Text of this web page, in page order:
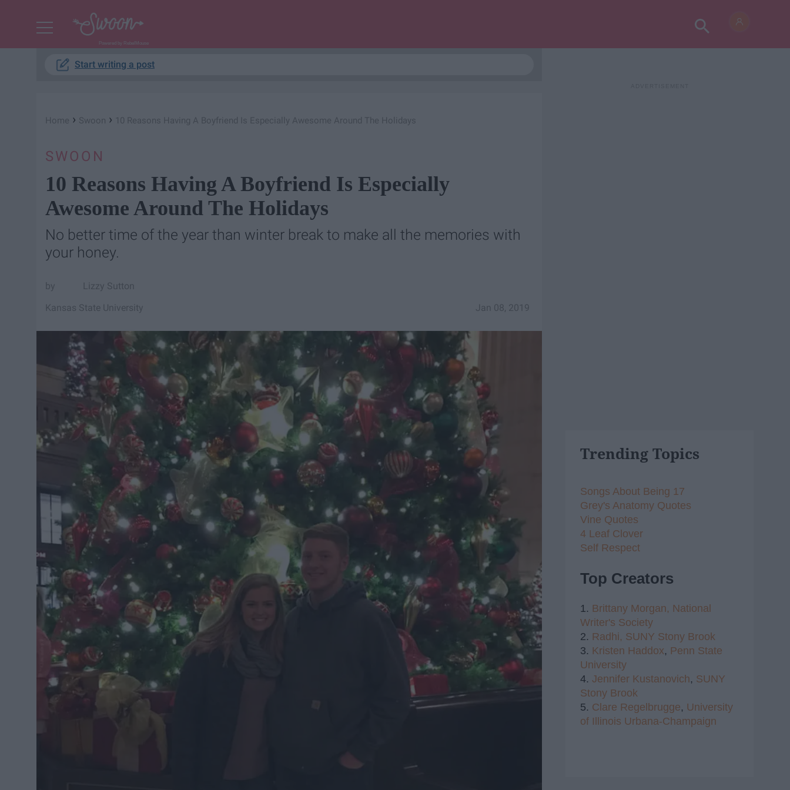
Powered by RebelMouse
Start writing a post
Home › Swoon › 10 Reasons Having A Boyfriend Is Especially Awesome Around The Holidays
SWOON
10 Reasons Having A Boyfriend Is Especially
Awesome Around The Holidays
No better time of the year than winter break to make all the memories with
your honey.
Lizzy Sutton
Jan 08, 2019
Kansas State University
Trending Topics
Songs About Being 17
Grey's Anatomy Quotes
Vine Quotes
4 Leaf Clover
Self Respect
Top Creators
1. Brittany Morgan, National
Writer's Society
2. Radhi, SUNY Stony Brook
3. Kristen Haddox, Penn State
University
4. Jennifer Kustanovich, SUNY
Stony Brook
5. Clare Regelbrugge, University
of Illinois Urbana-Champaign